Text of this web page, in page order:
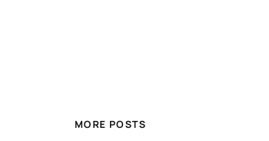
MORE POSTS